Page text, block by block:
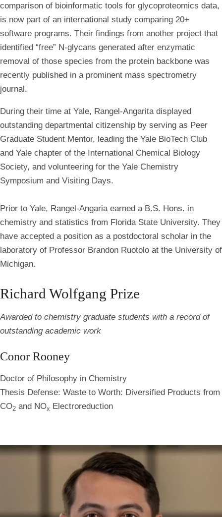
comparison of bioinformatic tools for glycoproteomics data,
is now part of an international study comparing 20+
software programs. Their findings from another project that
identified “free” N-glycans generated after enzymatic
removal of those species from the protein backbone was
recently published in a prominent mass spectrometry
journal.
During their time at Yale, Rangel-Angarita displayed
outstanding departmental citizenship by serving as Peer
Graduate Student Mentor, leading the Yale BioTech Club
and Yale chapter of the International Chemical Biology
Society, and volunteering for the Yale Chemistry
Symposium and Visiting Days.
Prior to Yale, Rangel-Angaria earned a B.S. Hons. in
chemistry and statistics from Florida State University. They
have accepted a position as a postdoctoral scholar in the
laboratory of Professor Brandon Ruotolo at the University of
Michigan.
Richard Wolfgang Prize
Awarded to chemistry graduate students with a record of
outstanding academic work
Conor Rooney
Doctor of Philosophy in Chemistry
Thesis Defense: Waste to Worth: Diversified Products from
CO2 and NOx Electroreduction